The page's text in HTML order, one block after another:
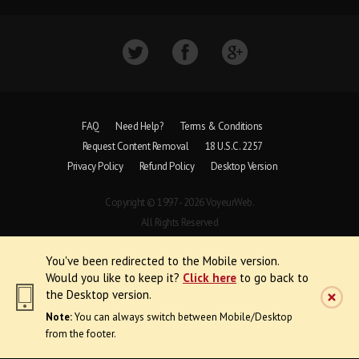
You've been redirected to the Mobile version.
Would you like to keep it? Click here to go back to
the Desktop version.
Note:You can always switch between Mobile/Desktop
from the footer.
FAQ Need Help?
Terms & Conditions
Request Content Removal
18 U.S.C. 2257
Privacy Policy
Refund Policy Desktop Version
Copyright © 1997 - 2026 VoyeurWeb.
All Rights Reserved